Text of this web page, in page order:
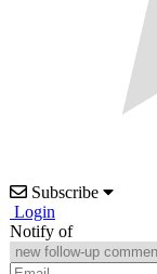
Subscribe
Login
Notify of